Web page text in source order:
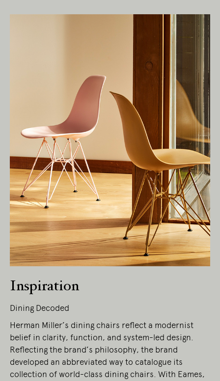
Inspiration
Dining Decoded
Herman Miller’s dining chairs reflect a modernist
belief in clarity, function, and system-led design.
Reflecting the brand’s philosophy, the brand
developed an abbreviated way to catalogue its
collection of world-class dining chairs. With Eames,
Living Edge acknowledges the Traditional
Owners of Country throughout Australia.
We pay our respects to Elders past and
present.